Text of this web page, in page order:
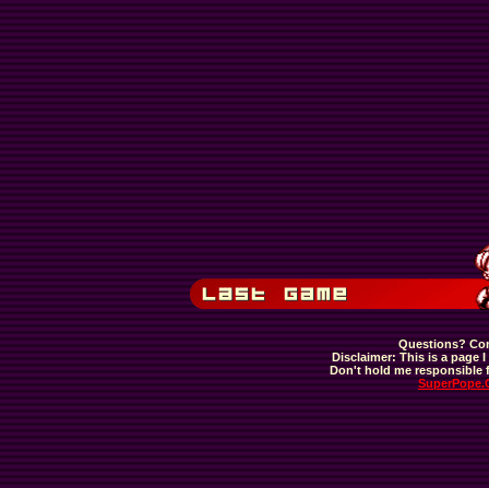
Questions?
Disclaimer: This is a page
Don't hold me responsible